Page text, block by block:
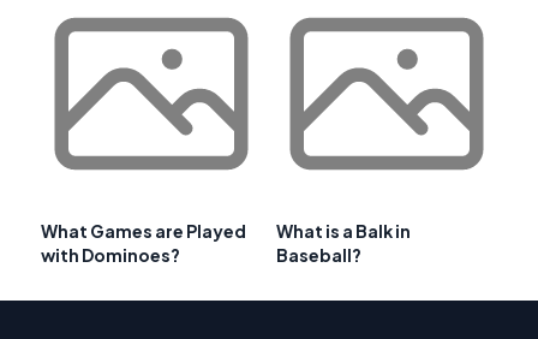
What Games are Played
with Dominoes?
What is a Balk in
Baseball?